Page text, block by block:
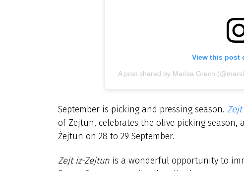
View this post
A post shared by Marisa Grech
September is picking and pressing season.
of Zejtun, celebrates the olive picking
Żejtun on 28 to 29 September.
Zejt iz-Zejtun is a wonderful opportunity to